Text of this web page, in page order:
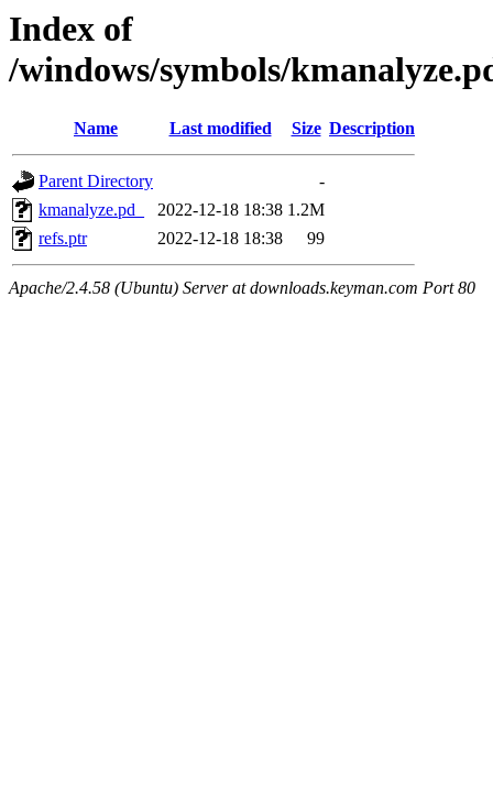
Index of
/windows/symbols/
Name Last modified Size Description
Parent Directory
-
kmanalyze.pd_
2022-12-18 18:38 1.2M
refs.ptr
2022-12-18 18:38 99
Apache/2.4.58 (Ubuntu) Server at downloads.keyman.com Port 80